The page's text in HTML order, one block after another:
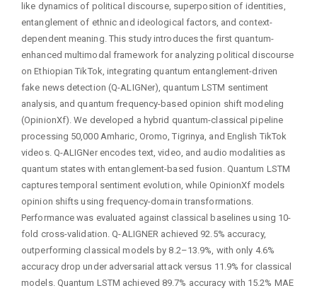
like dynamics of political discourse, superposition of identities,
entanglement of ethnic and ideological factors, and context-
dependent meaning. This study introduces the first quantum-
enhanced multimodal framework for analyzing political discourse
on Ethiopian TikTok, integrating quantum entanglement-driven
fake news detection (Q-ALIGNer), quantum LSTM sentiment
analysis, and quantum frequency-based opinion shift modeling
(OpinionXf). We developed a hybrid quantum-classical pipeline
processing 50,000 Amharic, Oromo, Tigrinya, and English TikTok
videos. Q-ALIGNer encodes text, video, and audio modalities as
quantum states with entanglement-based fusion. Quantum LSTM
captures temporal sentiment evolution, while OpinionXf models
opinion shifts using frequency-domain transformations.
Performance was evaluated against classical baselines using 10-
fold cross-validation. Q-ALIGNER achieved 92.5% accuracy,
outperforming classical models by 8.2–13.9%, with only 4.6%
accuracy drop under adversarial attack versus 11.9% for classical
models. Quantum LSTM achieved 89.7% accuracy with 15.2% MAE